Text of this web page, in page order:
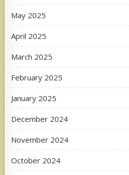
May 2025
April 2025
March 2025
February 2025
January 2025
December 2024
November 2024
October 2024